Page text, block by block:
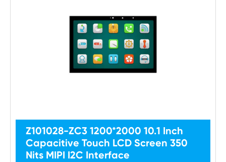
Z101028-ZC3 1200*2000 10.1 Inch
Capacitive Touch LCD Screen 350
Nits MIPI I2C Interface